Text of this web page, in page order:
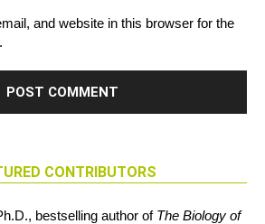
and website in this browser for the
CONTRIBUTORS
bestselling author of The Biology of